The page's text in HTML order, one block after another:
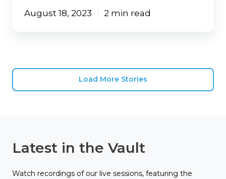
August 18, 2023 2 min read
Load More Stories
Latest in the Vault
Watch recordings of our live sessions, featuring the